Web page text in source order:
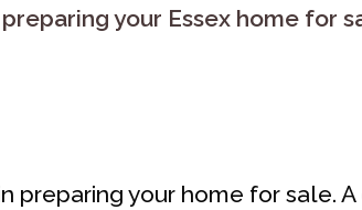
your Essex home for
preparing your home for sale.